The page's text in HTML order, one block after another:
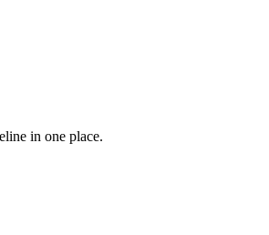
in one place.